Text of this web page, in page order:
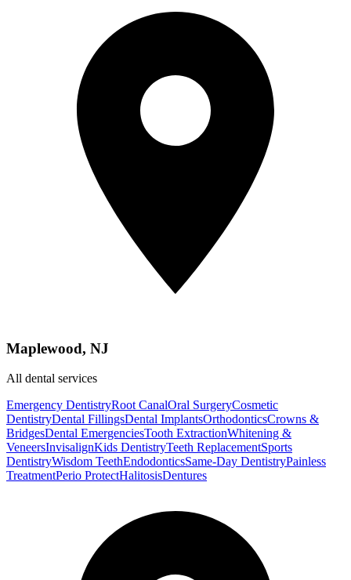
Maplewood, NJ
All dental services
Emergency DentistryRoot CanalOral SurgeryCosmetic
DentistryDental FillingsDental ImplantsOrthodonticsCrowns &
BridgesDental EmergenciesTooth ExtractionWhitening &
VeneersInvisalignKids DentistryTeeth ReplacementSports
DentistryWisdom TeethEndodonticsSame-Day DentistryPainless
TreatmentPerio ProtectHalitosisDentures